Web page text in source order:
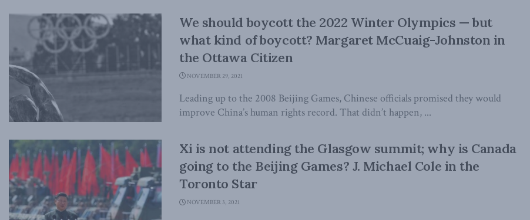
We should boycott the 2022 Winter Olympics — but
what kind of boycott? Margaret McCuaig-Johnston in
the Ottawa Citizen
NOVEMBER 29, 2021
Leading up to the 2008 Beijing Games, Chinese officials promised they would
improve China’s human rights record. That didn’t happen, ...
Xi is not attending the Glasgow summit; why is Canada
going to the Beijing Games? J. Michael Cole in the
Toronto Star
NOVEMBER 3, 2021